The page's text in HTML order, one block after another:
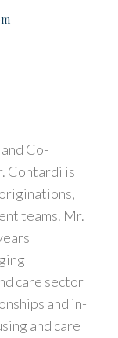
Co-
Contardi is
teams. Mr.
care sector
and in-
and care